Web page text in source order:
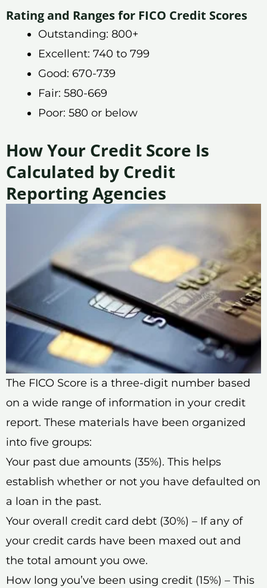
Rating and Ranges for FICO Credit Scores
Outstanding: 800+
Excellent: 740 to 799
Good: 670-739
Fair: 580-669
Poor: 580 or below
How Your Credit Score Is
Calculated by Credit
Reporting Agencies
The FICO Score is a three-digit number based
on a wide range of information in your credit
report. These materials have been organized
into five groups:
Your past due amounts (35%). This helps
establish whether or not you have defaulted on
a loan in the past.
Your overall credit card debt (30%) – If any of
your credit cards have been maxed out and
the total amount you owe.
How long you’ve been using credit (15%) – This